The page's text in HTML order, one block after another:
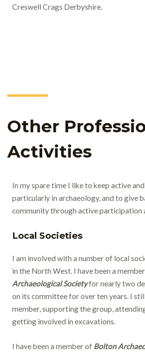
Creswell Crags Derbyshire.
Other
Activities
In my spare time I like to keep active
particularly in archaeology, and to give
community through active participation
Local Societies
I am involved with a number of local
in the North West. I have been a
Archaeological Societyfor nearly two
on its committee for over ten years. I
member, supporting the group,
getting involved in excavations.
I have been a member of Bolton